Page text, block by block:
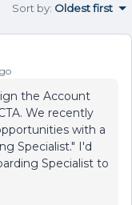
Sort by: Oldest first
the Account
We recently
with a
Specialist." I'd
Specialist to